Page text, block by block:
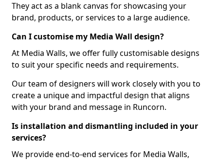
They act as a blank canvas for showcasing your
brand, products, or services to a large audience.
Can I customise my Media Wall design?
At Media Walls, we offer fully customisable designs
to suit your specific needs and requirements.
Our team of designers will work closely with you to
create a unique and impactful design that aligns
with your brand and message in Runcorn.
Is installation and dismantling included in your
services?
We provide end-to-end services for Media Walls,